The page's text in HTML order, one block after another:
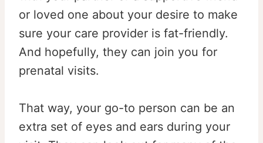
or loved one about your desire to make
sure your care provider is fat-friendly.
And hopefully, they can join you for
prenatal visits.
That way, your go-to person can be an
extra set of eyes and ears during your